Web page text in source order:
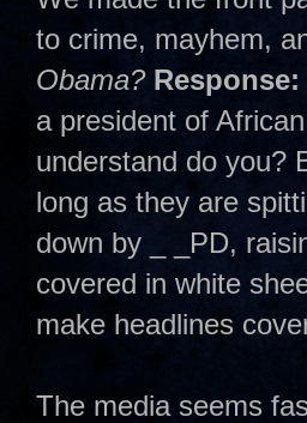
to crime, mayhem,
Obama? Response:
a president of
understand do you?
long as they are
down by _ _PD,
covered in white
make headlines
The media seems